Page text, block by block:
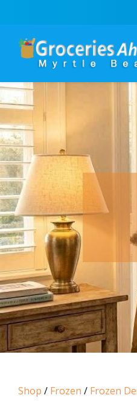
Shop / Frozen / Frozen